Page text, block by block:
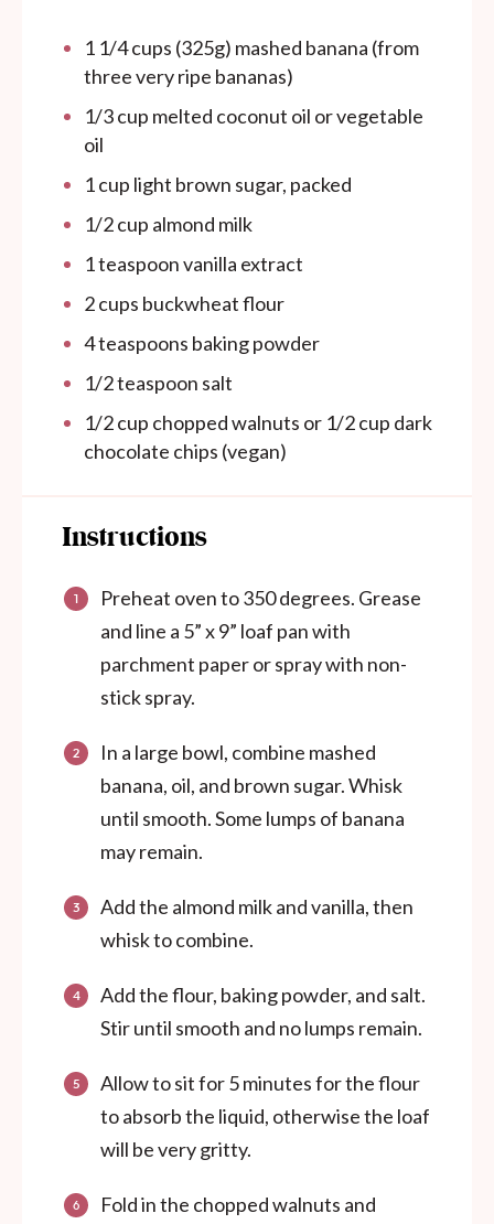
1 1/4cups (325g) mashed banana (from
three very ripe bananas)
1/3cup melted coconut oil or vegetable
oil
1cup light brown sugar, packed
1/2cup almond milk
1 teaspoonvanilla extract
2cups buckwheat flour
4 teaspoons baking powder
1/2 teaspoon salt
1/2cup chopped walnuts or 1/2 cup dark
chocolate chips (vegan)
Instructions
Preheat oven to 350 degrees. Grease
and line a 5” x 9” loaf pan with
parchment paper or spray with non-
stick spray.
In a large bowl, combine mashed
banana, oil, and brown sugar. Whisk
until smooth. Some lumps of banana
may remain.
Add the almond milk and vanilla, then
whisk to combine.
Add the flour, baking powder, and salt.
Stir until smooth and no lumps remain.
Allow to sit for 5 minutes for the flour
to absorb the liquid, otherwise the loaf
will be very gritty.
Fold in the chopped walnuts and